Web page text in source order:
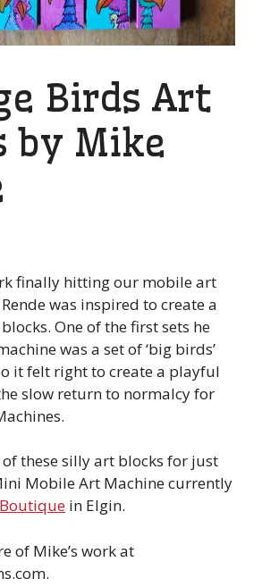
Birds Art
by Mike
finally hitting our mobile art
was inspired to create a
blocks. One of the first sets he
was a set of ‘big birds’
it felt right to create a playful
slow return to normalcy for
of these silly art blocks for just
Mobile Art Machine currently
Boutique in Elgin.
of Mike’s work at